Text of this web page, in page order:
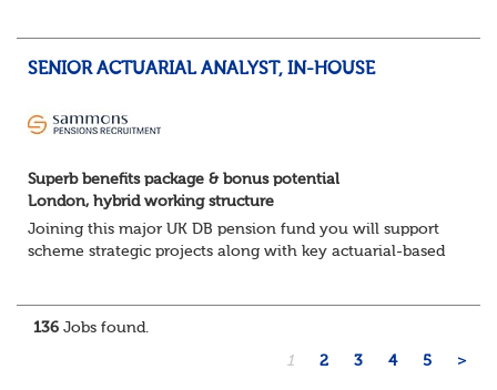
rectification, me...
SENIOR ACTUARIAL ANALYST, IN-HOUSE
Superb benefits package & bonus potential
London, hybrid working structure
Joining this major UK DB pension fund you will support
scheme strategic projects along with key actuarial-based
136 Jobs found.
1 2 3 4 5 >